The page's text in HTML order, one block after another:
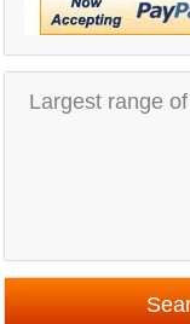
Largest range